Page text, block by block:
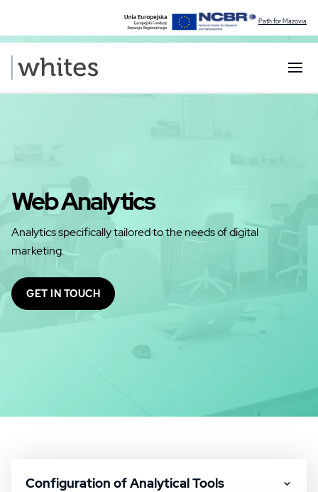
Path for Mazovia
Web Analytics
Analytics specifically tailored to the needs of digital
marketing.
GET IN TOUCH
Configuration of Analytical Tools